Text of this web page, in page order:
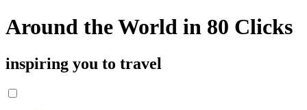
Around the World in 80 Clicks
inspiring you to travel